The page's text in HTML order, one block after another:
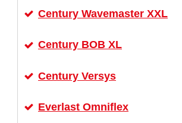
Century Wavemaster XXL
Century BOB XL
Century Versys
Everlast Omniflex